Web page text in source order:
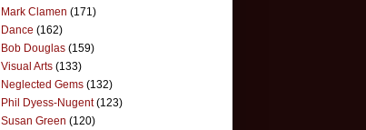
Mark Clamen (171)
Dance (162)
Bob Douglas (159)
Visual Arts (133)
Neglected Gems (132)
Phil Dyess-Nugent (123)
Susan Green (120)